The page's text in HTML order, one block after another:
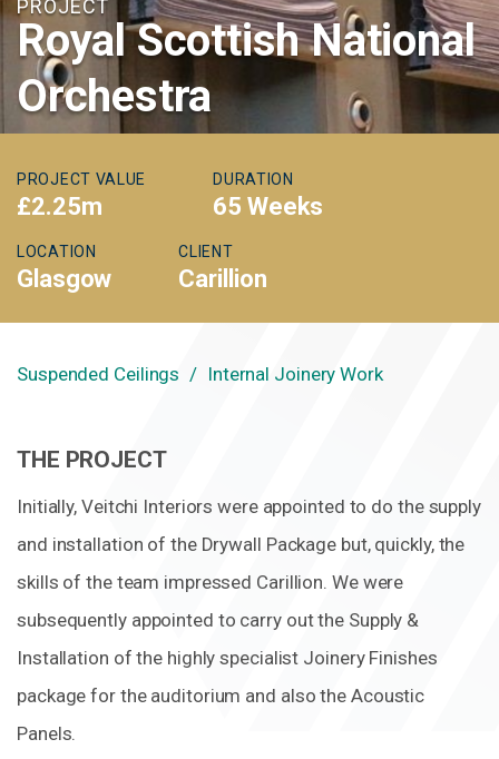
PROJECT
Royal Scottish National
Orchestra
PROJECT VALUE
£2.25m
DURATION
65 Weeks
LOCATION
Glasgow
CLIENT
Carillion
Suspended Ceilings Internal Joinery Work
THE PROJECT
Initially, Veitchi Interiors were appointed to do the supply
and installation of the Drywall Package but, quickly, the
skills of the team impressed Carillion. We were
subsequently appointed to carry out the Supply &
Installation of the highly specialist Joinery Finishes
package for the auditorium and also the Acoustic
Panels.